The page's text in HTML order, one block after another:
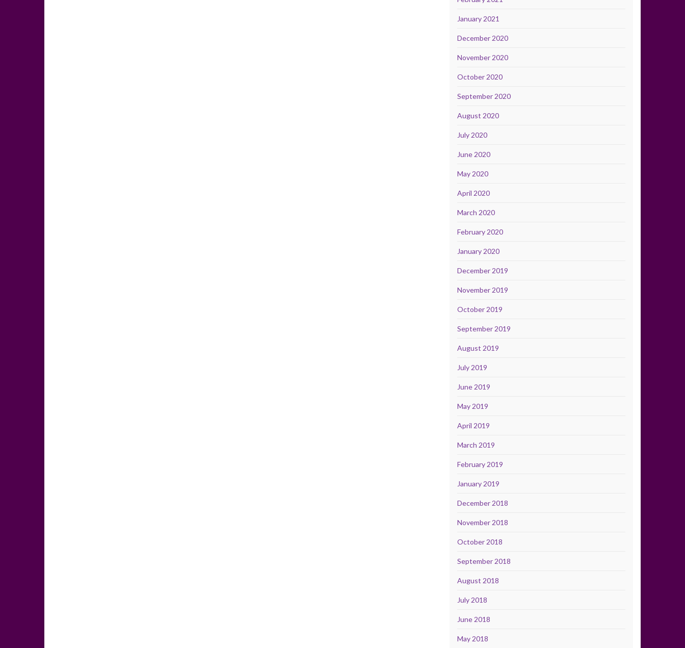
January 2021
December 2020
November 2020
October 2020
September 2020
August 2020
July 2020
June 2020
May 2020
April 2020
March 2020
February 2020
January 2020
December 2019
November 2019
October 2019
September 2019
August 2019
July 2019
June 2019
May 2019
April 2019
March 2019
February 2019
January 2019
December 2018
November 2018
October 2018
September 2018
August 2018
July 2018
June 2018
May 2018